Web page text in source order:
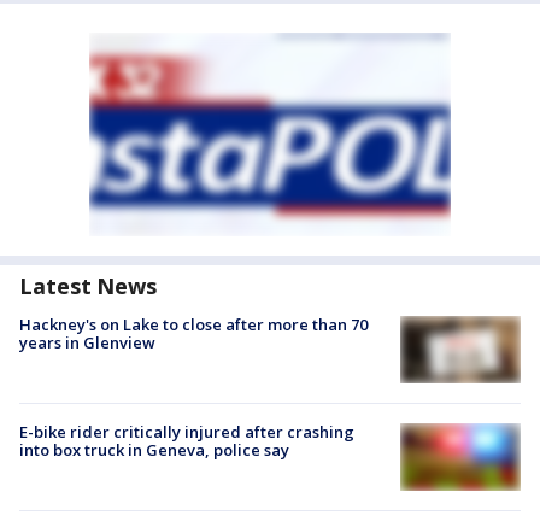
Latest News
Hackney's on Lake to close after more than 70
years in Glenview
E-bike rider critically injured after crashing
into box truck in Geneva, police say